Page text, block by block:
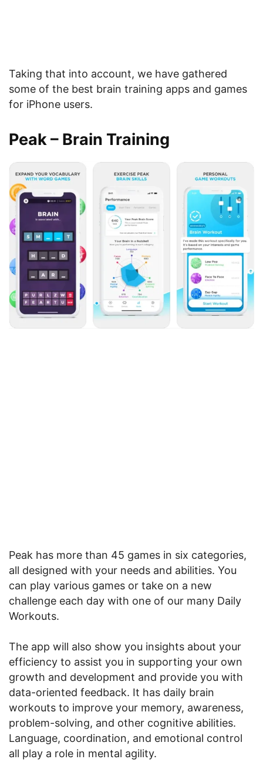
Taking that into account, we have gathered
some of the best brain training apps and games
for iPhone users.
Peak – Brain Training
Peak has more than 45 games in six categories,
all designed with your needs and abilities. You
can play various games or take on a new
challenge each day with one of our many Daily
Workouts.
The app will also show you insights about your
efficiency to assist you in supporting your own
growth and development and provide you with
data-oriented feedback. It has daily brain
workouts to improve your memory, awareness,
problem-solving, and other cognitive abilities.
Language, coordination, and emotional control
all play a role in mental agility.